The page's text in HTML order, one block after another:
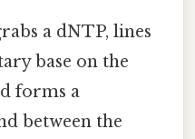
a dNTP, lines
base on the
forms a
between the